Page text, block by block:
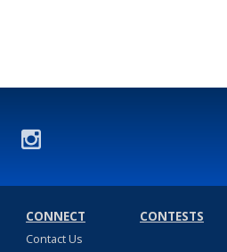
CONNECT
Contact Us
CONTESTS